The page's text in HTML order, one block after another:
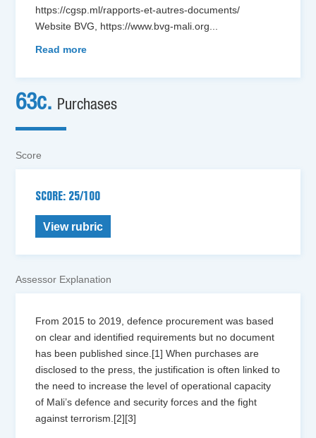
https://cgsp.ml/rapports-et-autres-documents/
Website BVG, https://www.bvg-mali.org
Read more
63c. Purchases
Score
SCORE: 25/100
View rubric
Assessor Explanation
From 2015 to 2019, defence procurement was based
on clear and identified requirements but no document
has been published since.[1] When purchases are
disclosed to the press, the justification is often linked to
the need to increase the level of operational capacity
of Mali’s defence and security forces and the fight
against terrorism.[2][3]